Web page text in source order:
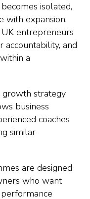
isolated,
with expansion.
UK entrepreneurs
accountability, and
a
growth strategy
business
coaches
similar
are designed
who want